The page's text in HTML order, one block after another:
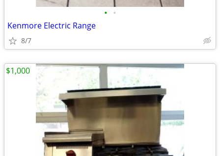
• •
Kenmore Electric Range
8/7
$1,000